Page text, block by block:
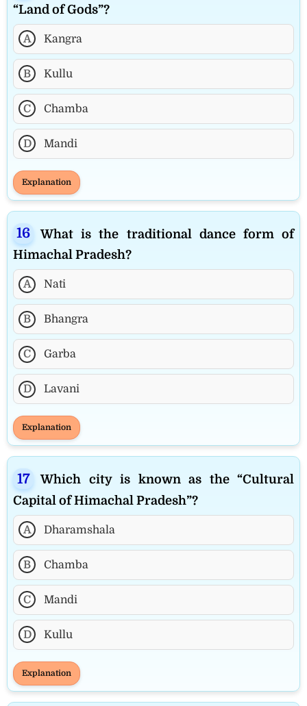
“Land of Gods”?
A Kangra
B Kullu
C Chamba
D Mandi
Explanation
What is the traditional dance form of
Himachal Pradesh?
A Nati
B Bhangra
C Garba
D Lavani
Explanation
Which city is known as the “Cultural
Capital of Himachal Pradesh”?
A Dharamshala
B Chamba
C Mandi
D Kullu
Explanation